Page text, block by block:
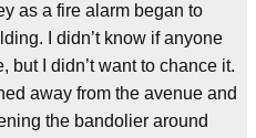
as a fire alarm began to
I didn’t know if anyone
but I didn’t want to chance it.
away from the avenue and
the bandolier around